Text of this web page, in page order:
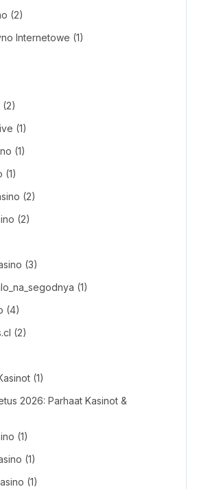
(2)
Internetowe (1)
(2)
(1)
(1)
(1)
(2)
(2)
(3)
(1)
(4)
(2)
(1)
2026: Parhaat Kasinot &
(1)
(1)
(1)